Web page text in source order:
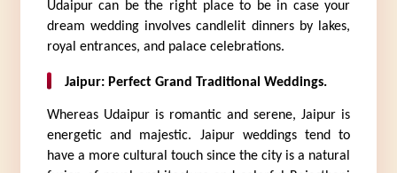
Udaipur can be the right place to be in case your
dream wedding involves candlelit dinners by lakes,
royal entrances, and palace celebrations.
Jaipur: Perfect Grand Traditional Weddings.
Whereas Udaipur is romantic and serene, Jaipur is
energetic and majestic. Jaipur weddings tend to
have a more cultural touch since the city is a natural